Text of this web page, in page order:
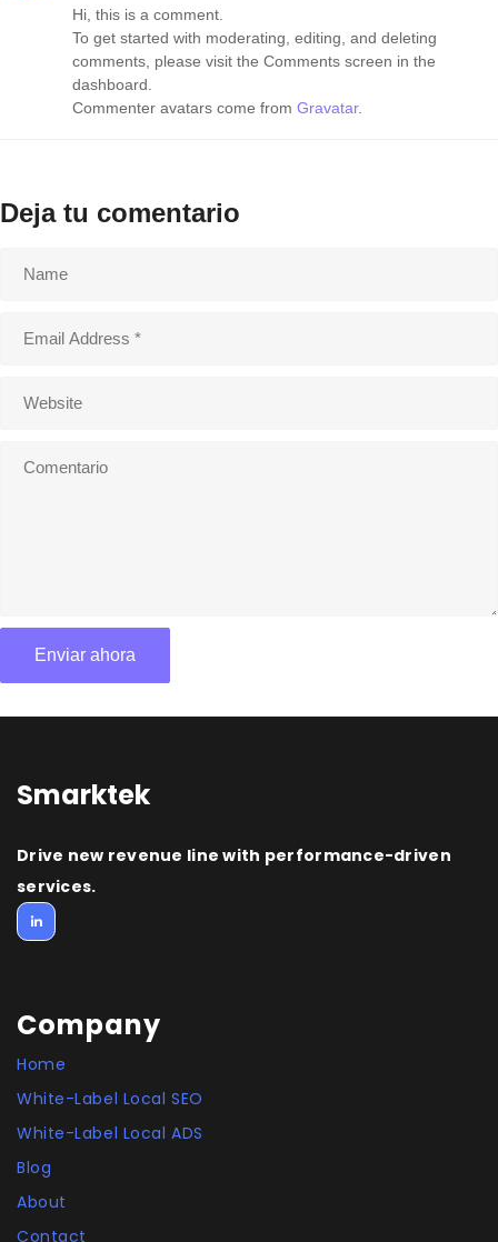
Hi, this is a comment.
To get started with moderating, editing, and deleting
comments, please visit the Comments screen in the
dashboard.
Commenter avatars come from Gravatar.
Deja tu comentario
Smarktek
Drive new revenue line with performance-driven
services.
Company
Home
White-Label Local SEO
White-Label Local ADS
Blog
About
Contact